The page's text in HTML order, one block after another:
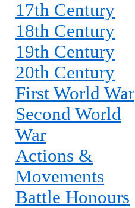
17th Century
18th Century
19th Century
20th Century
First World War
Second World
War
Actions &
Movements
Battle Honours